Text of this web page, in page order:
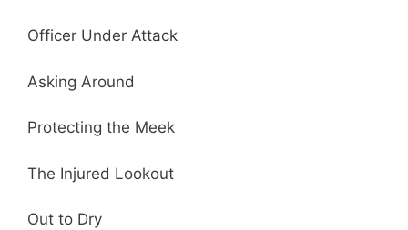
Officer Under Attack
Asking Around
Protecting the Meek
The Injured Lookout
Out to Dry